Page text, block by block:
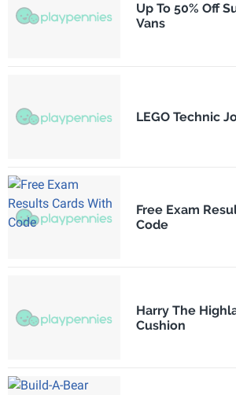
Up To 50% Off
Vans
LEGO Technic
Free Exam
Code
Harry The
Cushion